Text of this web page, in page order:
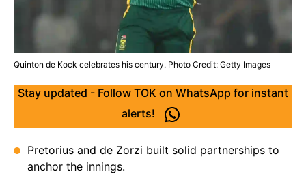
Quinton de Kock celebrates his century. Photo Credit: Getty Images
Stay updated - Follow TOK on WhatsApp for instant
alerts!
Pretorius and de Zorzi built solid partnerships to
anchor the innings.